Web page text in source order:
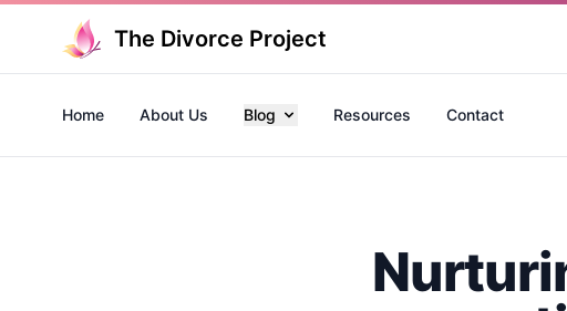
The Divorce Project
Home About Us Blog Resources Contact